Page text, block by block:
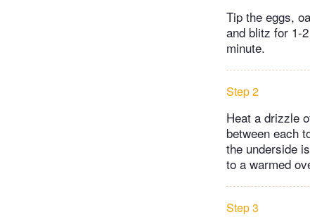
Tip the eggs,
and blitz for 1-
minute.
Step 2
Heat a drizzle
between each
the underside
to a warmed
Step 3